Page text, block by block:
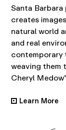
Santa
creates
natural world
and real
contemporary
weaving them
Cheryl
• Learn More